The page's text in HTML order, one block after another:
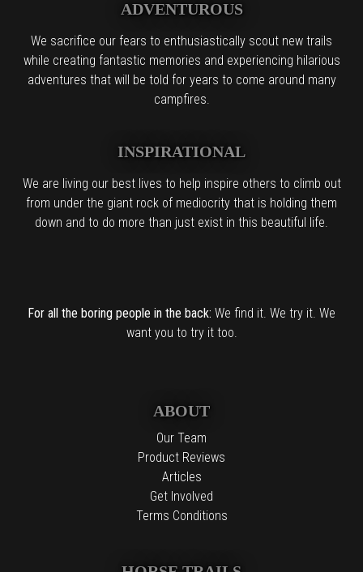
ADVENTUROUS
We sacrifice our fears to enthusiastically scout new trails
while creating fantastic memories and experiencing hilarious
adventures that will be told for years to come around many
campfires.
INSPIRATIONAL
We are living our best lives to help inspire others to climb out
from under the giant rock of mediocrity that is holding them
down and to do more than just exist in this beautiful life.
For all the boring people in the back: We find it. We try it. We
want you to try it too.
ABOUT
Our Team
Product Reviews
Articles
Get Involved
Terms Conditions